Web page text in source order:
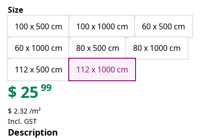
Size
100 x 500 cm
100 x 1000 cm
60 x 500 cm
60 x 1000 cm
80 x 500 cm
80 x 1000 cm
112 x 500 cm
112 x 1000 cm
$ 25 99
$ 2.32 /m²
Incl. GST
Description